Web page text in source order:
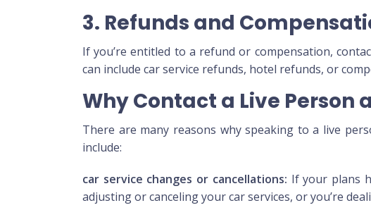
3. Refunds and
If you’re entitled to a refund or compensation,
can include car service refunds, hotel refunds, or
Why Contact a Live Person
There are many reasons why speaking to a live
include:
car service changes or cancellations: If your plans
adjusting or canceling your car services, or you’re